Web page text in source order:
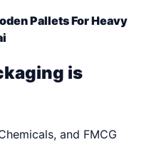
Pallets For Heavy
is
and FMCG